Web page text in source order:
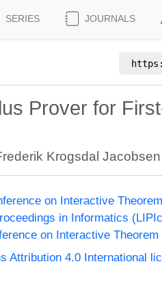
SERIES JOURNALS
Prover for
Krogsdal Jacobsen
on Interactive
in Informatics
on Interactive
Attribution 4.0 International